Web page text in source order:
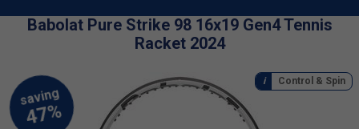
Babolat Pure Strike 98 16x19 Gen4 Tennis
Racket 2024
Control & Spin